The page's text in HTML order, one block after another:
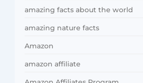
amazing facts about the world
amazing nature facts
Amazon
amazon affiliate